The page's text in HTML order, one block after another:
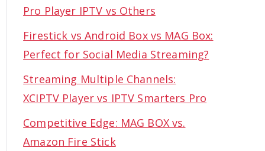
Pro Player IPTV vs Others
Firestick vs Android Box vs MAG Box:
Perfect for Social Media Streaming?
Streaming Multiple Channels:
XCIPTV Player vs IPTV Smarters Pro
Competitive Edge: MAG BOX vs.
Amazon Fire Stick